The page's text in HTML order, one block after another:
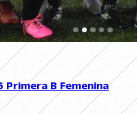
B Femenina